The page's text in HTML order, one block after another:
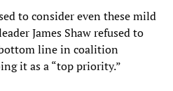
to consider even these mild
James Shaw refused to
line in coalition
it as a “top priority.”